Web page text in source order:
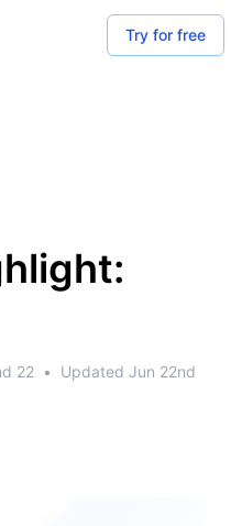
Try for free
22 • Updated Jun 22nd